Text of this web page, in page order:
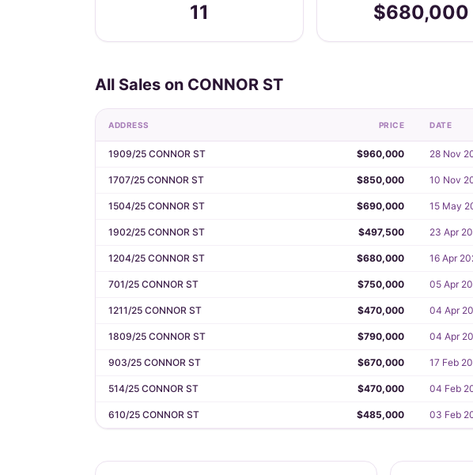
11 $680,000
All Sales on CONNOR ST
ADDRESS PRICE DATE
1909/25 CONNOR ST $960,000 28 Nov
1707/25 CONNOR ST $850,000 10 Nov
1504/25 CONNOR ST $690,000 15 May
1902/25 CONNOR ST $497,500 23 Apr
1204/25 CONNOR ST $680,000 16 Apr
701/25 CONNOR ST $750,000 05 Apr
1211/25 CONNOR ST $470,000 04 Apr
1809/25 CONNOR ST $790,000 04 Apr
903/25 CONNOR ST $670,000 17 Feb
514/25 CONNOR ST $470,000 04 Feb
610/25 CONNOR ST $485,000 03 Feb